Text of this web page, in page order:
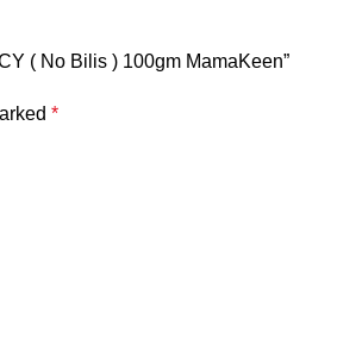
( No Bilis ) 100gm MamaKeen”
*